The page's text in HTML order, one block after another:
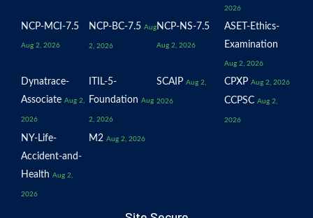
2026
NCP-MCI-7.5
Aug 2, 2026
NCP-BC-7.5 Aug
2, 2026
NCP-NS-7.5
Aug 2, 2026
ASET-Ethics-
Examination
Aug 2, 2026
Dynatrace-
Associate Aug 2,
2026
ITIL-5-
Foundation Aug
2, 2026
SCAIP Aug 2,
2026
CPXP Aug 2, 2026
CCPSC Aug 2,
2026
NY-Life-
Accident-and-
Health Aug 2,
2026
M2 Aug 2, 2026